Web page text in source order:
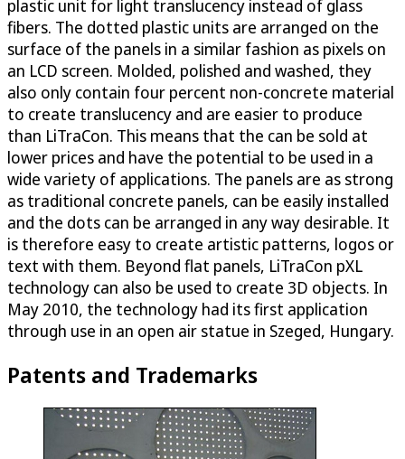
plastic unit for light translucency instead of glass
fibers. The dotted plastic units are arranged on the
surface of the panels in a similar fashion as pixels on
an LCD screen. Molded, polished and washed, they
also only contain four percent non-concrete material
to create translucency and are easier to produce
than LiTraCon. This means that the can be sold at
lower prices and have the potential to be used in a
wide variety of applications. The panels are as strong
as traditional concrete panels, can be easily installed
and the dots can be arranged in any way desirable. It
is therefore easy to create artistic patterns, logos or
text with them. Beyond flat panels, LiTraCon pXL
technology can also be used to create 3D objects. In
May 2010, the technology had its first application
through use in an open air statue in Szeged, Hungary.
Patents and Trademarks